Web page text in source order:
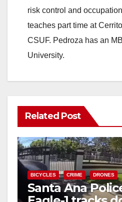
risk control and
teaches part time at
CSUF. Pedroza has an
University.
Related Post
BICYCLES CRIME DRONES
Santa Ana